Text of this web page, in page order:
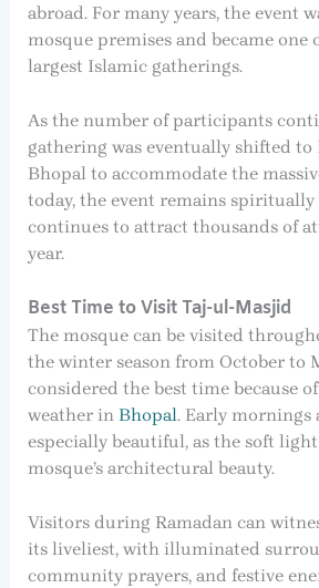
abroad. For many years, the event
mosque premises and became one
largest Islamic gatherings.
As the number of participants
gathering was eventually shifted to
Bhopal to accommodate the
today, the event remains
continues to attract thousands of
year.
Best Time to Visit Taj-ul-Masjid
The mosque can be visited
the winter season from October to
considered the best time because
weather in Bhopal. Early mornings
especially beautiful, as the soft
mosque’s architectural beauty.
Visitors during Ramadan can
its liveliest, with illuminated
community prayers, and festive